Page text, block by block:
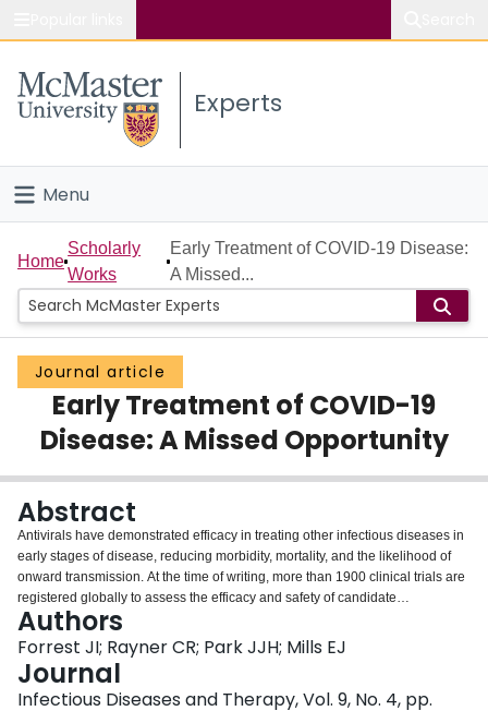
Study
Connect
Experts
Menu
Home
People
Groups
Scholarly Works
About
Login
Home
Scholarly
Works
Early Treatment of COVID-19 Disease:
A Missed...
Journal article
Early Treatment of COVID-19
Disease: A Missed Opportunity
Abstract
Antivirals have demonstrated efficacy in treating other infectious diseases in
early stages of disease, reducing morbidity, mortality, and the likelihood of
onward transmission. At the time of writing, more than 1900 clinical trials are
registered globally to assess the efficacy and safety of candidate
therapeutics for COVID-19. The majority of these trials are designed to
evaluate the comparative efficacy and safety of candidate therapeutics for
the treatment of COVID-19 to prevent death among populations of
hospitalized patients with advanced disease. Yet, emerging epidemiological
evidence now indicates that the majority of those infected with the SARS-
Authors
Forrest JI; Rayner CR; Park JJH; Mills EJ
Journal
Infectious Diseases and Therapy, Vol. 9, No. 4, pp.